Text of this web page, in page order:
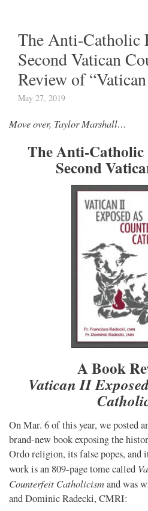
The Anti-Catholic
Second Vatican
Review of
May 27, 2019
Move over, Taylor Marshall…
The Anti-Catholic
Second
A Book
Vatican II
On Mar. 6 of this year, we posted
brand-new book exposing the
Ordo religion, its false popes, and
work is an 809-page tome called
Counterfeit Catholicismand was
and Dominic Radecki, CMRI: